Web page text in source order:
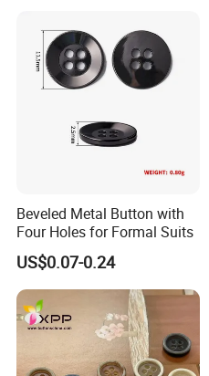
Beveled Metal Button with
Four Holes for Formal Suits
US$0.07-0.24